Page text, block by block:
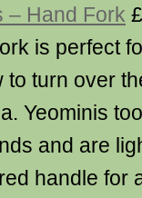
– Hand Fork
is perfect
turn over
Yeominis
and are
handle for